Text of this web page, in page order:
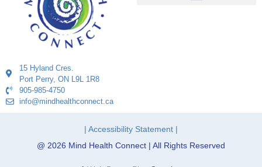
15 Hyland Cres.
Port Perry, ON L9L 1R8
905-985-4750
info@mindhealthconnect.ca
| Accessibility Statement |
@ 2026 Mind Health Connect | All Rights Reserved